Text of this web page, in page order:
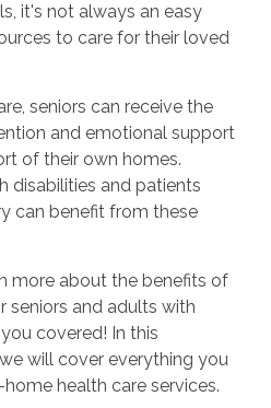
it's not always an easy
to care for their loved
seniors can receive the
and emotional support
of their own homes.
disabilities and patients
can benefit from these
more about the benefits of
seniors and adults with
covered! In this
will cover everything you
health care services.